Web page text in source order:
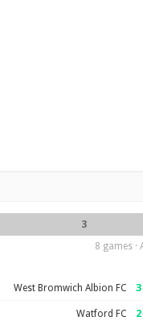
3
8 games ·
West Bromwich Albion FC 3
Watford FC 2